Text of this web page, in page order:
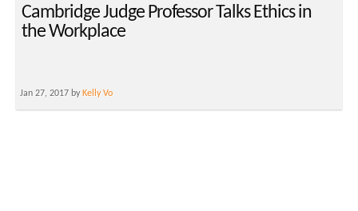
Cambridge Judge Professor Talks Ethics in
the Workplace
Jan 27, 2017 by Kelly Vo